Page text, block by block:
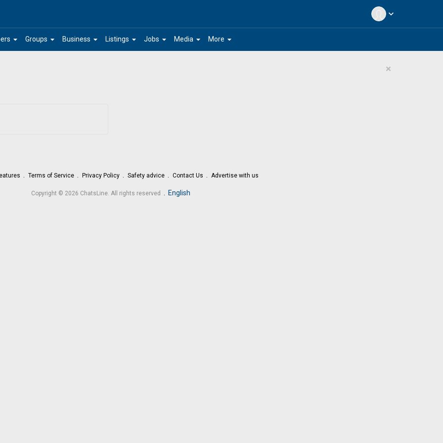
expand_more
arrow_drop_down arrow_drop_down
Groups arrow_drop_down
Business arrow_drop_down
Listings arrow_drop_down
Jobs arrow_drop_down
Media arrow_drop_down
More
×
Terms of Service Privacy Policy Safety advice Contact Us Advertise with us
Copyright © 2026 ChatsLine. All rights reserved . English